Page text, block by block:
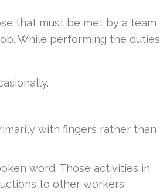
that must be met by a team
While performing the duties
with fingers rather than
word. Those activities in
to other workers